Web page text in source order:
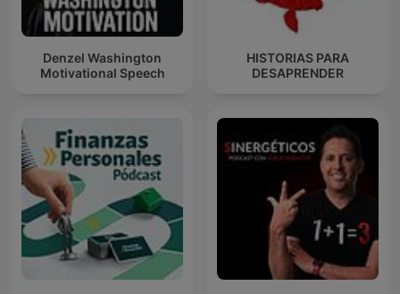
Denzel Washington
Motivational Speech
HISTORIAS PARA
DESAPRENDER